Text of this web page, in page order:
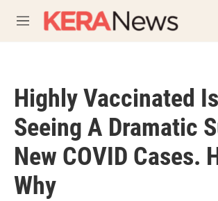
M
e
Highly Vaccinated
Seeing A Dramatic
New COVID Cases.
Why